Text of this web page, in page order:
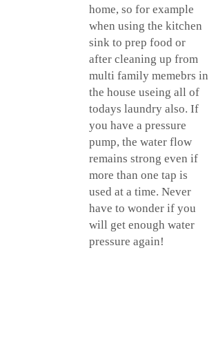
home, so for example
when using the kitchen
sink to prep food or
after cleaning up from
multi family memebrs in
the house useing all of
todays laundry also. If
you have a pressure
pump, the water flow
remains strong even if
more than one tap is
used at a time. Never
have to wonder if you
will get enough water
pressure again!